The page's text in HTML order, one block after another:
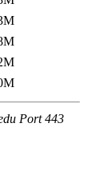
Port 443